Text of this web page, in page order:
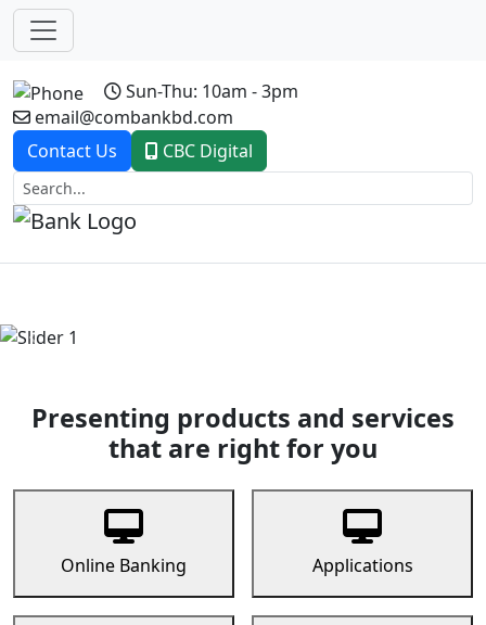
Sun-Thu: 10am - 3pm
email@combankbd.com
Contact Us
CBC Digital
Previous
Presenting products and services
that are right for you
Online Banking Applications